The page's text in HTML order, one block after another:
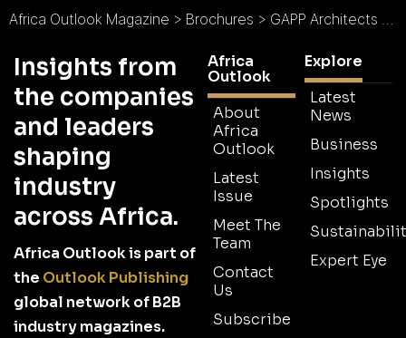
Africa Outlook Magazine > Brochures > GAPP Architects & Urban Designers Brochure
Insights from
the companies
and leaders
shaping
industry
across Africa.
Africa Outlook is part of
the Outlook Publishing
global network of B2B
industry magazines.
Africa
Outlook
About
Africa
Outlook
Latest
Issue
Meet The
Team
Contact
Us
Subscribe
Explore
Latest
News
Business
Insights
Spotlights
Expert Eye